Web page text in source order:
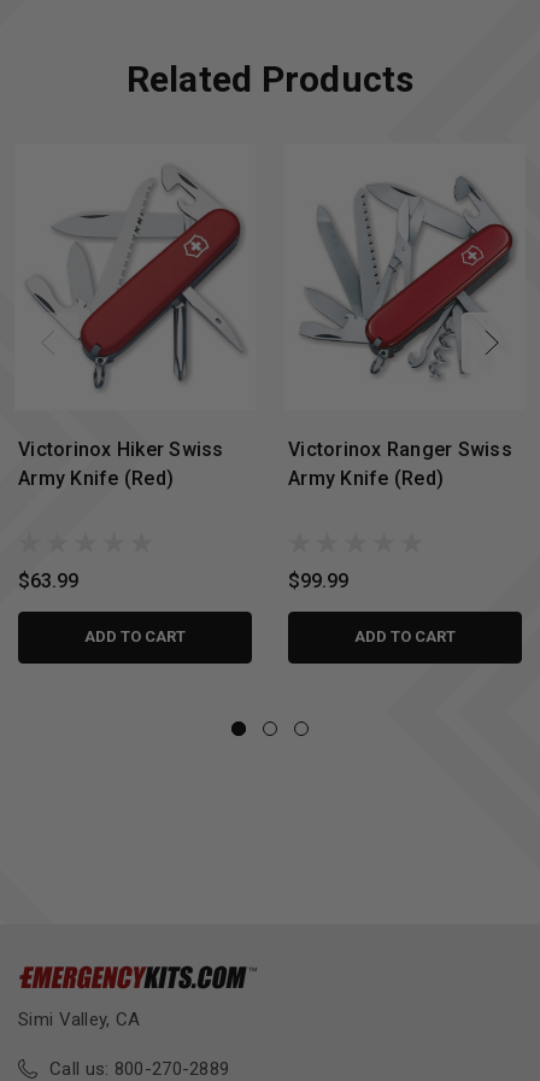
Related Products
Victorinox Hiker Swiss
Army Knife (Red)
$63.99
ADD TO CART
Victorinox Ranger Swiss
Army Knife (Red)
$99.99
ADD TO CART
Simi Valley, CA
Call us: 800-270-2889